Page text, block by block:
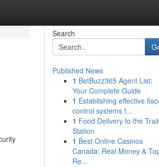
Search
Published News
1 BetBuzz365 Agent List:
Your Complete Guide
1 Establishing effective
control systems f...
1 Food Delivery to the
Station
1 Best Online Casinos
Canada: Real Money &
Re...